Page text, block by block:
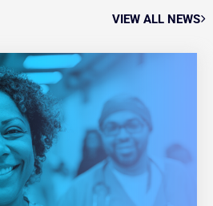
VIEW ALL NEWS